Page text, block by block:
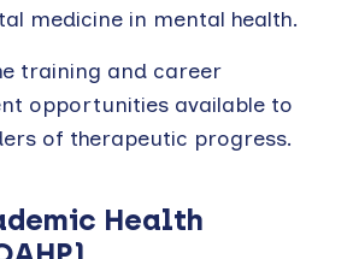
medicine in mental health.
training and career
opportunities available to
of therapeutic progress.
Health